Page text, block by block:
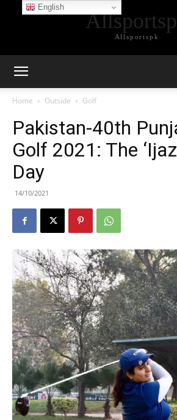
Allsportspk
Home Outside Golf
Pakistan-40th
Golf 2021: The
Day
14/10/2021
English